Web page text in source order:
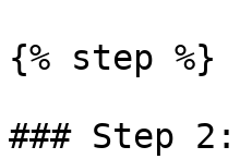
{% step %}
### Step 2: